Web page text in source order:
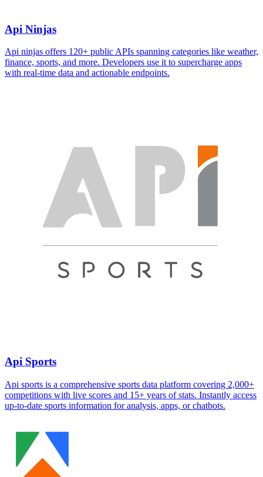
Api Ninjas
Api ninjas offers 120+ public APIs spanning categories like weather,
finance, sports, and more. Developers use it to supercharge apps
with real-time data and actionable endpoints.
Api Sports
Api sports is a comprehensive sports data platform covering 2,000+
competitions with live scores and 15+ years of stats. Instantly access
up-to-date sports information for analysis, apps, or chatbots.